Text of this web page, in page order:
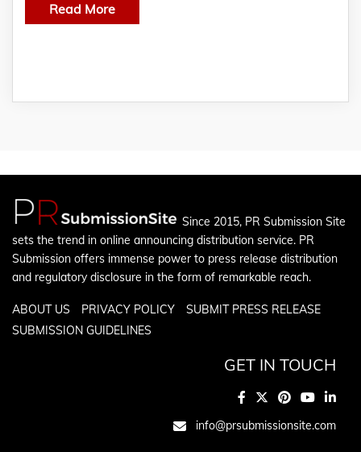
Read More
Since 2015, PR Submission Site
sets the trend in online announcing distribution service. PR
Submission offers immense power to press release distribution
and regulatory disclosure in the form of remarkable reach.
ABOUT US PRIVACY POLICY
SUBMIT PRESS RELEASE
SUBMISSION GUIDELINES
GET IN TOUCH
info@prsubmissionsite.com